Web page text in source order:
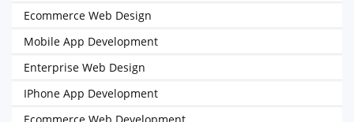
Ecommerce Web Design
Mobile App Development
Enterprise Web Design
IPhone App Development